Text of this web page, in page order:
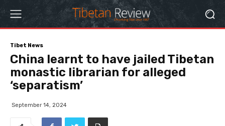
Tibet News
China learnt to have jailed Tibetan
monastic librarian for alleged
‘separatism’
September 14, 2024